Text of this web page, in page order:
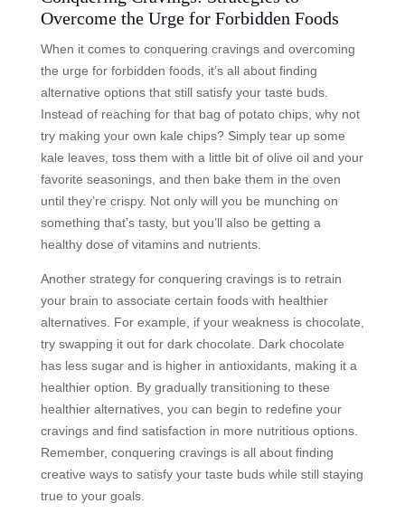
Overcome the Urge for Forbidden Foods
When it comes to conquering cravings and overcoming
the urge for forbidden foods, it’s all about finding
alternative options that still satisfy your taste buds.
Instead of reaching for that bag of potato chips, why not
try making your own kale chips? Simply tear up some
kale leaves, toss them with a little bit of olive oil and your
favorite seasonings, and then bake them in the oven
until they’re crispy. Not only will you be munching on
something that’s tasty, but you’ll also be getting a
healthy dose of vitamins and nutrients.
Another strategy for conquering cravings is to retrain
your brain to associate certain foods with healthier
alternatives. For example, if your weakness is chocolate,
try swapping it out for dark chocolate. Dark chocolate
has less sugar and is higher in antioxidants, making it a
healthier option. By gradually transitioning to these
healthier alternatives, you can begin to redefine your
cravings and find satisfaction in more nutritious options.
Remember, conquering cravings is all about finding
creative ways to satisfy your taste buds while still staying
true to your goals.